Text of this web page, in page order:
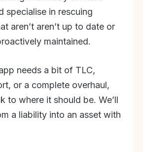
specialise in rescuing
aren’t aren’t up to date or
maintained.
needs a bit of TLC,
or a complete overhaul,
to where it should be. We’ll
a liability into an asset with